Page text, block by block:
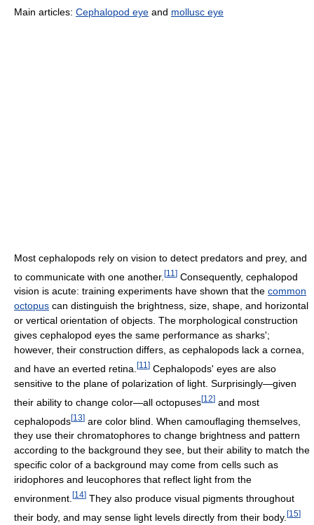
Main articles: Cephalopod eye and mollusc eye
Most cephalopods rely on vision to detect predators and prey, and
to communicate with one another. [11 ] Consequently, cephalopod
vision is acute: training experiments have shown that the common
octopus can distinguish the brightness, size, shape, and horizontal
or vertical orientation of objects. The morphological construction
gives cephalopod eyes the same performance as sharks';
however, their construction differs, as cephalopods lack a cornea,
and have an everted retina. [11 ] Cephalopods' eyes are also
sensitive to the plane of polarization of light. Surprisingly—given
their ability to change color—all octopuses[12] and most
cephalopods[13] are color blind. When camouflaging themselves,
they use their chromatophores to change brightness and pattern
according to the background they see, but their ability to match the
specific color of a background may come from cells such as
iridophores and leucophores that reflect light from the
environment. [14] They also produce visual pigments throughout
their body, and may sense light levels directly from their body. [15]